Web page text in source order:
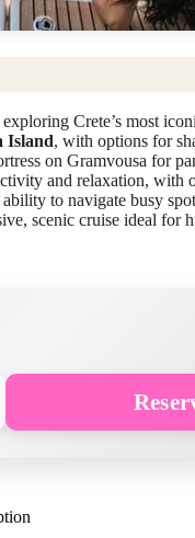
Crete’s most
Island, with options for
on Gramvousa for
and relaxation, with
to navigate busy
scenic cruise ideal for